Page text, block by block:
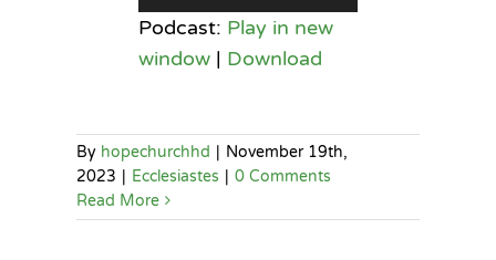
Player
Podcast: Play in new
window| Download
By hopechurchhd | November 19th,
2023 | Ecclesiastes | 0 Comments
Read More